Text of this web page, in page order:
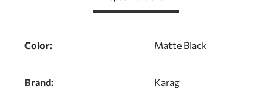
Color: Matte Black
Brand: Karag